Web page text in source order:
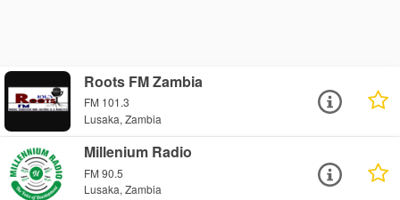
Roots FM Zambia
FM 101.3
Lusaka, Zambia
Millenium Radio
FM 90.5
Lusaka, Zambia